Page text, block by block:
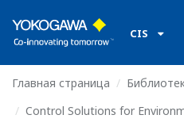
CIS
Главная страница
Control Solutions for